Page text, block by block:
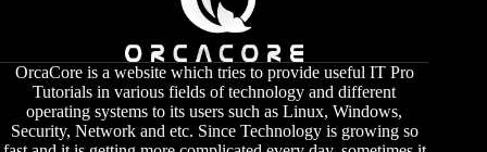
OrcaCore is a website which tries to provide useful IT Pro
Tutorials in various fields of technology and different
operating systems to its users such as Linux, Windows,
Security, Network and etc. Since Technology is growing so